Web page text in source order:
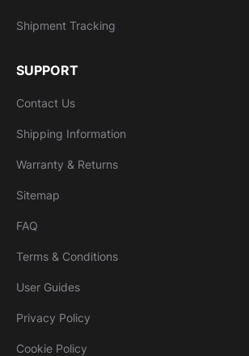
Shipment Tracking
SUPPORT
Contact Us
Shipping Information
Warranty & Returns
Sitemap
FAQ
Terms & Conditions
User Guides
Privacy Policy
Cookie Policy